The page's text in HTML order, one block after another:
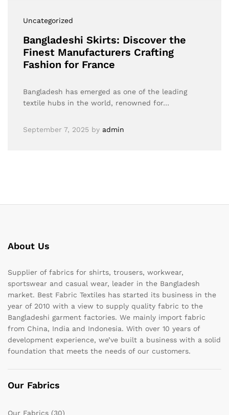
Uncategorized
Bangladeshi Skirts: Discover the
Finest Manufacturers Crafting
Fashion for France
Bangladesh has emerged as one of the leading
textile hubs in the world, renowned for…
September 7, 2025 by admin
About Us
Supplier of fabrics for shirts, trousers, workwear,
sportswear and casual wear, leader in the Bangladesh
market. Best Fabric Textiles has started its business in the
year of 2010 with a view to supply quality fabric to the
Bangladeshi garment factories. We mainly import fabric
from China, India and Indonesia. With over 10 years of
development experience, we’ve built a business with a solid
foundation that meets the needs of our customers.
Our Fabrics
Our Fabrics (30)